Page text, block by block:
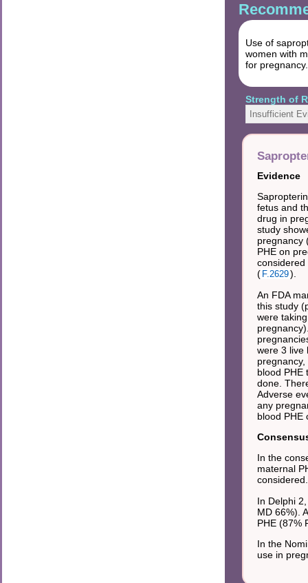
Use of
women with
for pregnancy.
Strength of
Insufficient
Evidence
fetus and
drug in
study
pregnancy
PHE on
considered
( F.2629).
An FDA
this study
were
were 3 live
blood PHE
done.
Adverse
any
blood PHE
In the
maternal
considered.
In Delphi
MD 66%).
PHE (87%
In the
use in